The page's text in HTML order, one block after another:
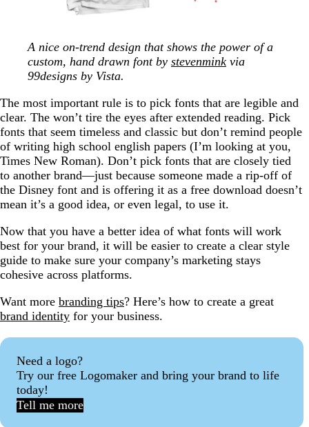
A nice on-trend design that shows the power of a
custom, hand drawn font by stevenmink via
99designs by Vista.
The most important rule is to pick fonts that are legible and
clear. The won’t tire the eyes after extended reading. Pick
fonts that seem timeless and classic but don’t remind people
of writing high school english papers (I’m looking at you,
Times New Roman). Don’t pick fonts that are closely tied
to another brand—just because someone made a rip-off of
the Disney font and is offering it as a free download doesn’t
mean it’s a good idea, or even legal, to use it.
Now that you have a better idea of what fonts will work
best for your brand, it will be easier to create a clear style
guide to make sure your company’s marketing stays
cohesive across platforms.
Want more branding tips? Here’s how to create a great
brand identity for your business.
Need a logo?
Try our free Logomaker and bring your brand to life
today!
Tell me more